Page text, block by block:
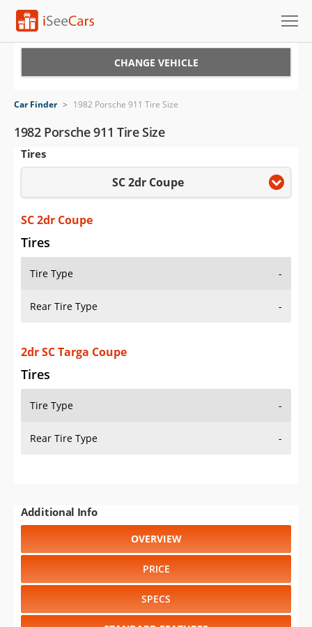
VIN Check
Saved Cars
Saved iVIN Reports
Log In
Sign Up
CHANGE VEHICLE
Car Finder > 1982 Porsche 911 Tire Size
1982 Porsche 911 Tire Size
Tires
SC 2dr Coupe
SC 2dr Coupe
Tires
Tire Type -
Rear Tire Type -
2dr SC Targa Coupe
Tires
Tire Type -
Rear Tire Type -
Additional Info
OVERVIEW
PRICE
SPECS